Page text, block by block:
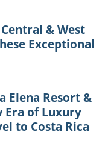
& West
Exceptional
Elena Resort &
Era of Luxury
to Costa Rica